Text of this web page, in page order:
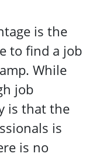
is the
to find a job
While
job
is that the
is
is no